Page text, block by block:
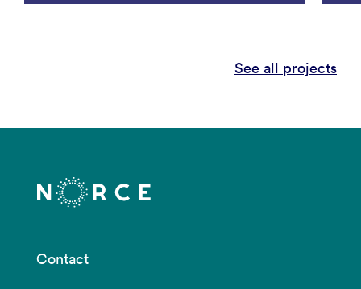
See all projects
Contact